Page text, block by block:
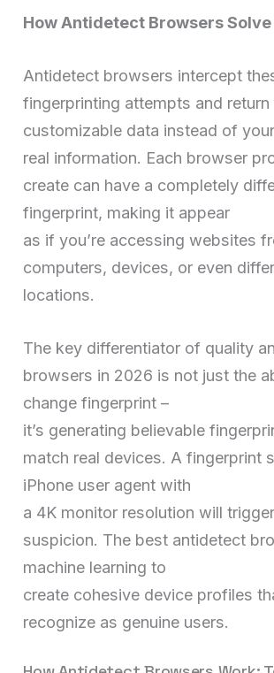
How Antidetect Browsers Solve
Antidetect browsers intercept
fingerprinting attempts and return
customizable data instead of your
real information. Each browser
create can have a completely
fingerprint, making it appear
as if you’re accessing websites
computers, devices, or even
locations.
The key differentiator of quality
browsers in 2026 is not just the
change fingerprint –
it’s generating believable
match real devices. A fingerprint
iPhone user agent with
a 4K monitor resolution will
suspicion. The best antidetect
machine learning to
create cohesive device profiles
recognize as genuine users.